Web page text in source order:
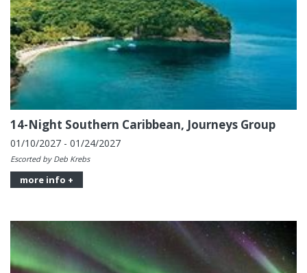
14-Night Southern Caribbean, Journeys Group
01/10/2027 - 01/24/2027
Escorted by Deb Krebs
more info +